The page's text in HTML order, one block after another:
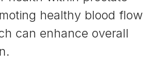
healthy blood flow
can enhance overall